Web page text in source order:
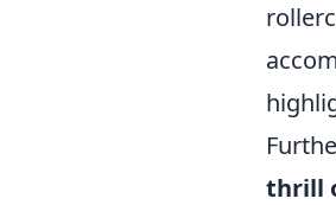
thrill